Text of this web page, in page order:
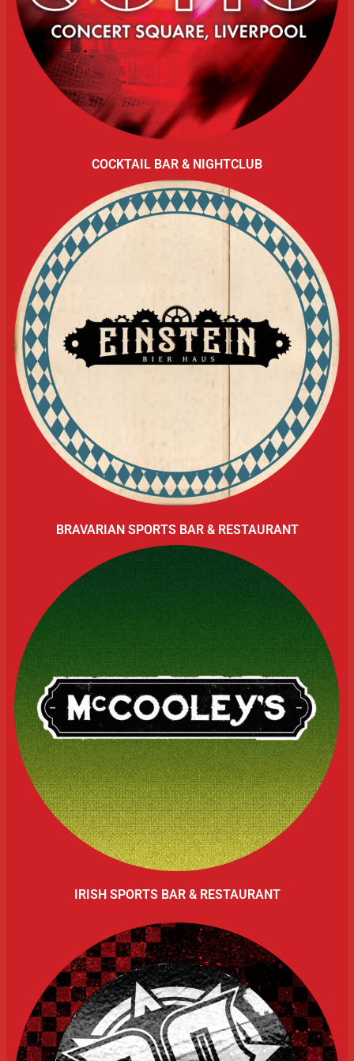
COCKTAIL BAR & NIGHTCLUB
BRAVARIAN SPORTS BAR & RESTAURANT
IRISH SPORTS BAR & RESTAURANT